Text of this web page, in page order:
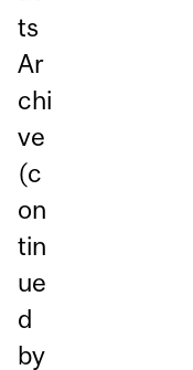
ts
Ar
chi
ve
(c
on
tin
ue
d
by